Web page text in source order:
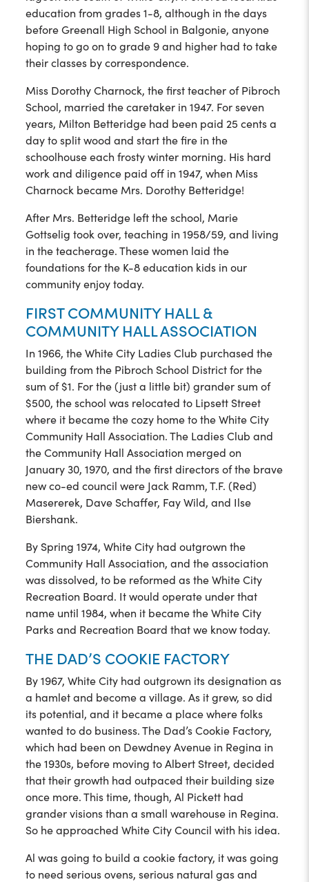
education from grades 1-8, although in the days
before Greenall High School in Balgonie, anyone
hoping to go on to grade 9 and higher had to take
their classes by correspondence.
Miss Dorothy Charnock, the first teacher of Pibroch
School, married the caretaker in 1947. For seven
years, Milton Betteridge had been paid 25 cents a
day to split wood and start the fire in the
schoolhouse each frosty winter morning. His hard
work and diligence paid off in 1947, when Miss
Charnock became Mrs. Dorothy Betteridge!
After Mrs. Betteridge left the school, Marie
Gottselig took over, teaching in 1958/59, and living
in the teacherage. These women laid the
foundations for the K-8 education kids in our
community enjoy today.
FIRST COMMUNITY HALL &
COMMUNITY HALL ASSOCIATION
In 1966, the White City Ladies Club purchased the
building from the Pibroch School District for the
sum of $1. For the (just a little bit) grander sum of
$500, the school was relocated to Lipsett Street
where it became the cozy home to the White City
Community Hall Association. The Ladies Club and
the Community Hall Association merged on
January 30, 1970, and the first directors of the brave
new co-ed council were Jack Ramm, T.F. (Red)
Masererek, Dave Schaffer, Fay Wild, and Ilse
Biershank.
By Spring 1974, White City had outgrown the
Community Hall Association, and the association
was dissolved, to be reformed as the White City
Recreation Board. It would operate under that
name until 1984, when it became the White City
Parks and Recreation Board that we know today.
THE DAD’S COOKIE FACTORY
By 1967, White City had outgrown its designation as
a hamlet and become a village. As it grew, so did
its potential, and it became a place where folks
wanted to do business. The Dad’s Cookie Factory,
which had been on Dewdney Avenue in Regina in
the 1930s, before moving to Albert Street, decided
that their growth had outpaced their building size
once more. This time, though, Al Pickett had
grander visions than a small warehouse in Regina.
So he approached White City Council with his idea.
Al was going to build a cookie factory, it was going
to need serious ovens, serious natural gas and